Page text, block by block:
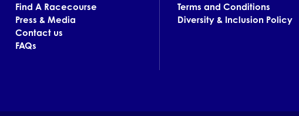
Find A Racecourse
Press & Media
Contact us
FAQs
Terms and Conditions
Diversity & Inclusion Policy